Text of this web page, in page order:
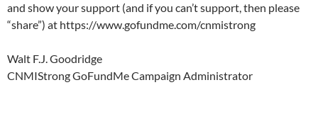
and show your support (and if you can’t support, then please
“share”) at https://www.gofundme.com/cnmistrong
Walt F.J. Goodridge
CNMIStrong GoFundMe Campaign Administrator